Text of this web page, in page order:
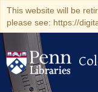
This website will be
please see: https://